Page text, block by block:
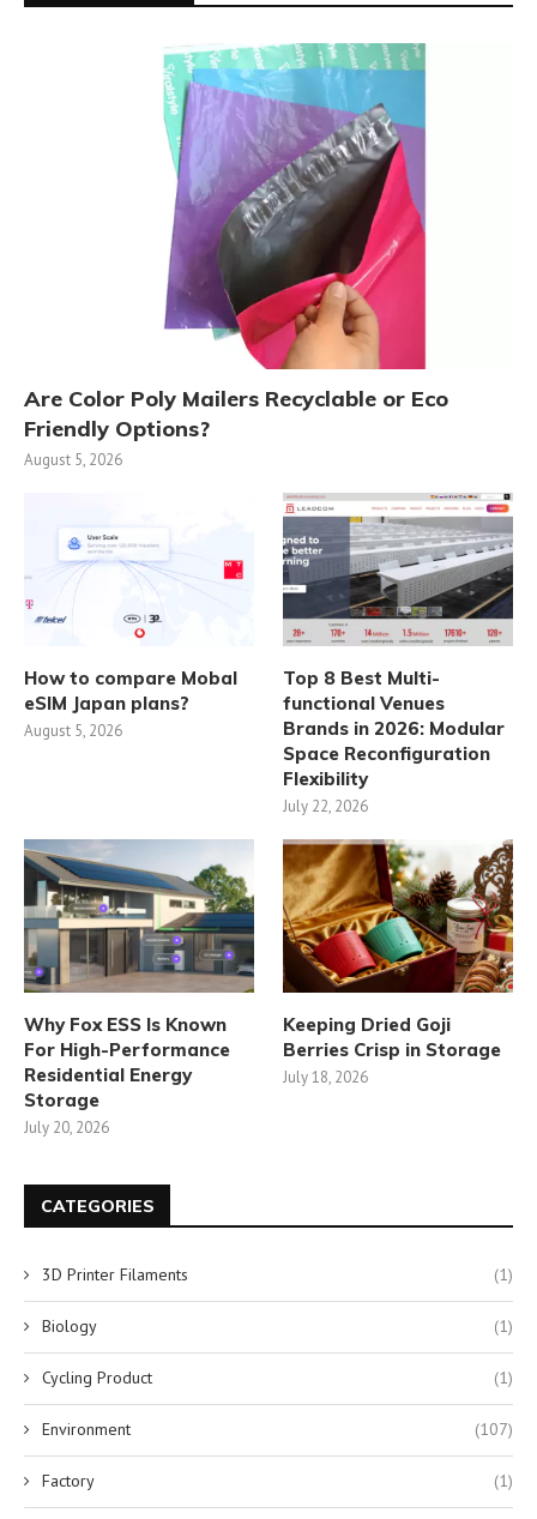
Are Color Poly Mailers Recyclable or Eco
Friendly Options?
August 5, 2026
How to compare Mobal
eSIM Japan plans?
August 5, 2026
Top 8 Best Multi-
functional Venues
Brands in 2026: Modular
Space Reconfiguration
Flexibility
July 22, 2026
Why Fox ESS Is Known
For High-Performance
Residential Energy
Storage
July 20, 2026
Keeping Dried Goji
Berries Crisp in Storage
July 18, 2026
CATEGORIES
3D Printer Filaments (1)
Biology (1)
Cycling Product (1)
Environment (107)
Factory (1)